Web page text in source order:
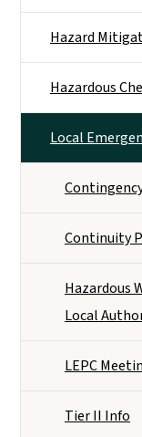
Hazard
Hazardous
Local
Continuity
Hazardous
Local
LEPC
Tier II Info